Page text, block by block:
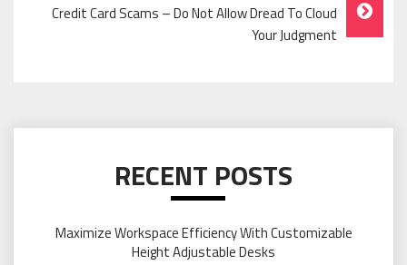
Credit Card Scams – Do Not Allow Dread To Cloud
Your Judgment
RECENT POSTS
Maximize Workspace Efficiency With Customizable
Height Adjustable Desks